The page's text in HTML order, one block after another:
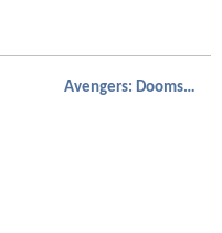
Avengers: Doomsday